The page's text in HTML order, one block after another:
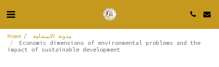
Home
مدونة الاستدامة
Economic dimensions of environmental problems and the
impact of sustainable development